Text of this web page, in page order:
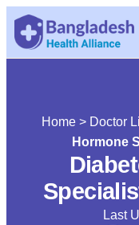
Home > Doctor
Hormone
Last